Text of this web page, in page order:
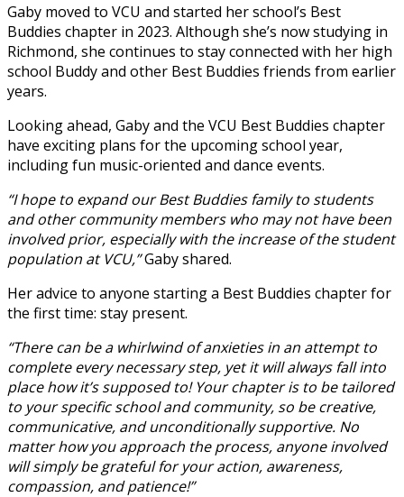
Gaby moved to VCU and started her school’s Best
Buddies chapter in 2023. Although she’s now studying in
Richmond, she continues to stay connected with her high
school Buddy and other Best Buddies friends from earlier
years.
Looking ahead, Gaby and the VCU Best Buddies chapter
have exciting plans for the upcoming school year,
including fun music-oriented and dance events.
“I hope to expand our Best Buddies family to students
and other community members who may not have been
involved prior, especially with the increase of the student
population at VCU,”Gaby shared.
Her advice to anyone starting a Best Buddies chapter for
the first time: stay present.
“There can be a whirlwind of anxieties in an attempt to
complete every necessary step, yet it will always fall into
place how it’s supposed to! Your chapter is to be tailored
to your specific school and community, so be creative,
communicative, and unconditionally supportive. No
matter how you approach the process, anyone involved
will simply be grateful for your action, awareness,
compassion, and patience!”